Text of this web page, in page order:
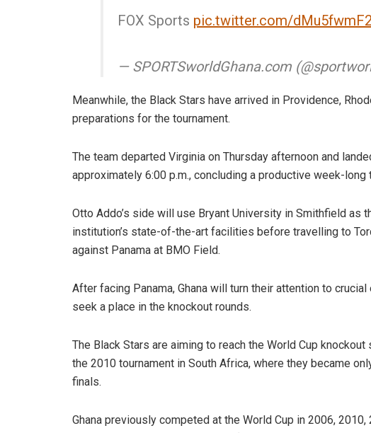
FOX Sports pic.twitter.com/
— SPORTSworldGhana.com
Meanwhile, the Black Stars have arrived in Providence,
preparations for the tournament.
The team departed Virginia on Thursday afternoon and
approximately 6:00 p.m., concluding a productive week-long
Otto Addo’s side will use Bryant University in Smithfield as
institution’s state-of-the-art facilities before travelling to
against Panama at BMO Field.
After facing Panama, Ghana will turn their attention to
seek a place in the knockout rounds.
The Black Stars are aiming to reach the World Cup
the 2010 tournament in South Africa, where they became
finals.
Ghana previously competed at the World Cup in 2006,